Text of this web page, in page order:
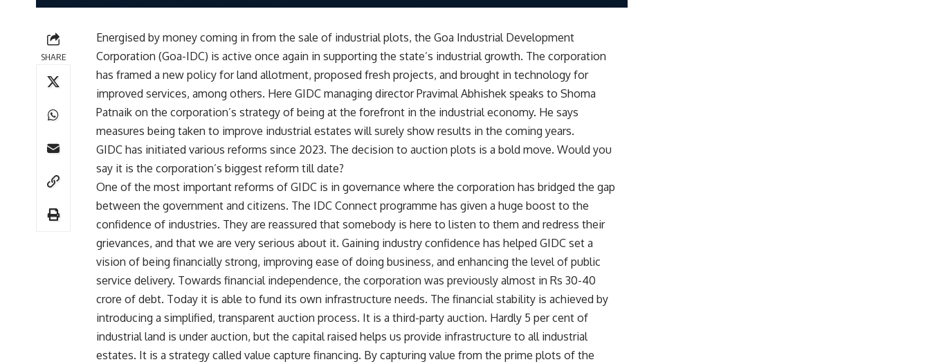
SHARE
Energised by money coming in from the sale of industrial plots, the Goa Industrial Development
Corporation (Goa-IDC) is active once again in supporting the state’s industrial growth. The corporation
has framed a new policy for land allotment, proposed fresh projects, and brought in technology for
improved services, among others. Here GIDC managing director Pravimal Abhishek speaks to Shoma
Patnaik on the corporation’s strategy of being at the forefront in the industrial economy. He says
measures being taken to improve industrial estates will surely show results in the coming years.
GIDC has initiated various reforms since 2023. The decision to auction plots is a bold move. Would you
say it is the corporation’s biggest reform till date?
One of the most important reforms of GIDC is in governance where the corporation has bridged the gap
between the government and citizens. The IDC Connect programme has given a huge boost to the
confidence of industries. They are reassured that somebody is here to listen to them and redress their
grievances, and that we are very serious about it. Gaining industry confidence has helped GIDC set a
vision of being financially strong, improving ease of doing business, and enhancing the level of public
service delivery. Towards financial independence, the corporation was previously almost in Rs 30-40
crore of debt. Today it is able to fund its own infrastructure needs. The financial stability is achieved by
introducing a simplified, transparent auction process. It is a third-party auction. Hardly 5 per cent of
industrial land is under auction, but the capital raised helps us provide infrastructure to all industrial
estates. It is a strategy called value capture financing. By capturing value from the prime plots of the